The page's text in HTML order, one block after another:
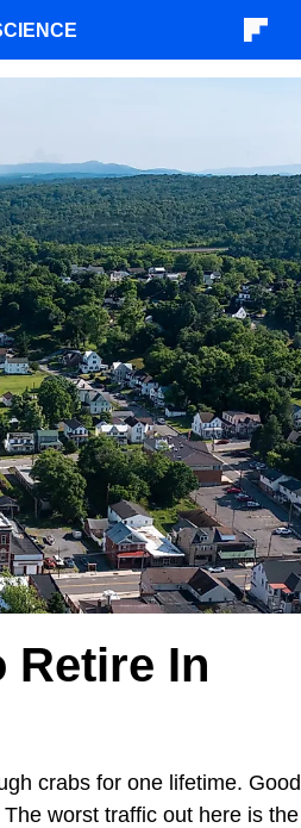
Retire In
crabs for one lifetime. Good
worst traffic out here is the